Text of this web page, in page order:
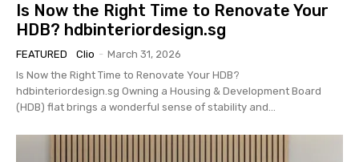
Is Now the Right Time to Renovate Your
HDB? hdbinteriordesign.sg
FEATURED Clio - March 31, 2026
Is Now the Right Time to Renovate Your HDB?
hdbinteriordesign.sg Owning a Housing & Development Board
(HDB) flat brings a wonderful sense of stability and...